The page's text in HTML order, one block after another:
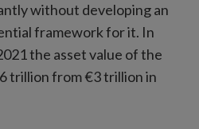
without developing an
framework for it. In
the asset value of the
trillion from €3 trillion in